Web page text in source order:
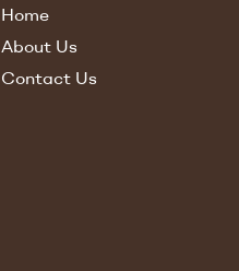
Home
About Us
Contact Us